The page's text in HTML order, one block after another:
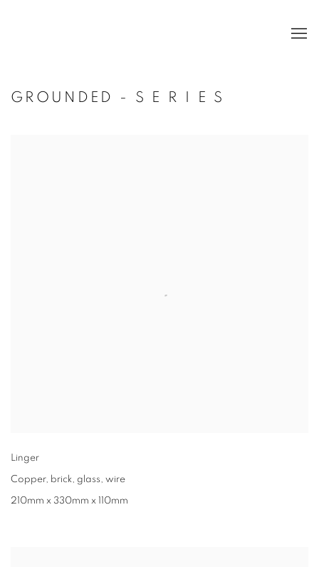
GROUNDED - S E R I E S
Linger
Copper, brick, glass, wire
210mm x 330mm x 110mm